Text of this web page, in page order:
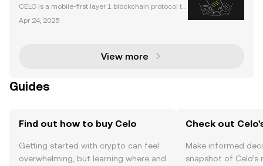
CELO is a mobile-first layer 1 blockchain protocol th
using cryptocurrency and blockchain technology. A
Apr 24, 2025
View more
Guides
Find out how to buy Celo
Getting started with crypto can feel
overwhelming, but learning where and
Check out
Make informed
snapshot of